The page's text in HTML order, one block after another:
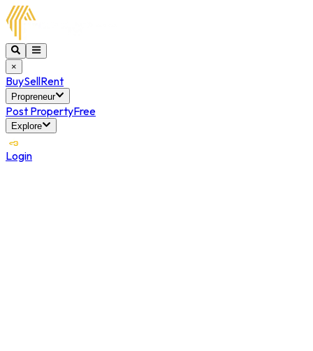
×
BuySellRent
Propreneur
Post PropertyFree
Explore
Login